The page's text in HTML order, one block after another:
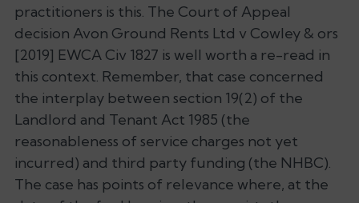
practitioners is this. The Court of Appeal
decision Avon Ground Rents Ltd v Cowley & ors
[2019] EWCA Civ 1827 is well worth a re-read in
this context. Remember, that case concerned
the interplay between section 19(2) of the
Landlord and Tenant Act 1985 (the
reasonableness of service charges not yet
incurred) and third party funding (the NHBC).
The case has points of relevance where, at the